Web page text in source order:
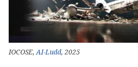
IOCOSE, AI-Ludd, 2025